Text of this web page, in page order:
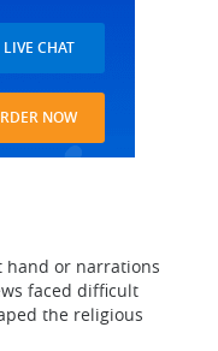
LIVE CHAT
NOW
hand or narrations
faced difficult
the religious